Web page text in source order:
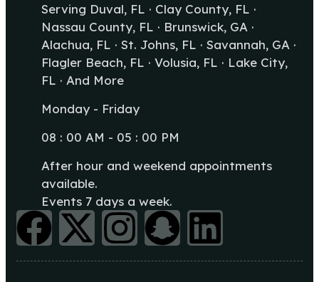
Serving Duval, FL · Clay County, FL ·
Nassau County, FL · Brunswick, GA ·
Alachua, FL · St. Johns, FL · Savannah, GA ·
Flagler Beach, FL · Volusia, FL · Lake City,
FL · And More
Monday - Friday
08 : 00 AM - 05 : 00 PM
After hour and weekend appointments
available.
Events 7 days a week.